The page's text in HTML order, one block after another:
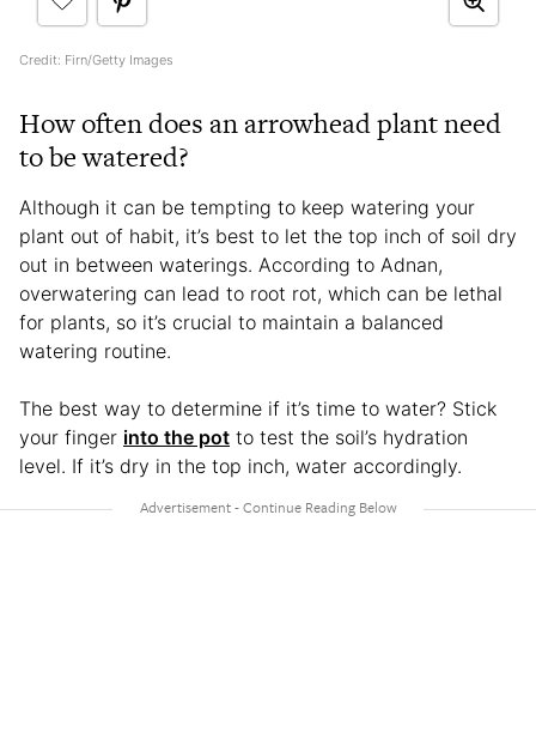
Credit: Firn/Getty Images
How often does an arrowhead plant need
to be watered?
Although it can be tempting to keep watering your
plant out of habit, it’s best to let the top inch of soil dry
out in between waterings. According to Adnan,
overwatering can lead to root rot, which can be lethal
for plants, so it’s crucial to maintain a balanced
watering routine.
The best way to determine if it’s time to water? Stick
your finger into the pot to test the soil’s hydration
level. If it’s dry in the top inch, water accordingly.